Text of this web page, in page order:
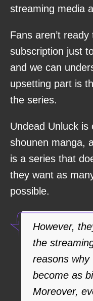
streaming media
Fans aren’t
subscription just
and we can
upsetting part is
the series.
Undead Unluck
shounen manga,
is a series that
they want as
possible.
However,
the
reasons why
become as
Moreover,